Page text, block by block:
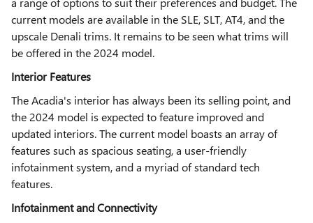
current models are available in the SLE, SLT, AT4, and the
upscale Denali trims. It remains to be seen what trims will
be offered in the 2024 model.
Interior Features
The Acadia's interior has always been its selling point, and
the 2024 model is expected to feature improved and
updated interiors. The current model boasts an array of
features such as spacious seating, a user-friendly
infotainment system, and a myriad of standard tech
features.
Infotainment and Connectivity